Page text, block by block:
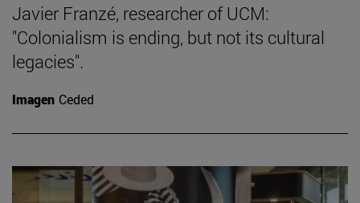
Javier Franzé, researcher of UCM:
"Colonialism is ending, but not its cultural
legacies".
Imagen Ceded